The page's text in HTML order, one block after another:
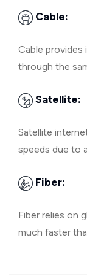
Cable:
Cable provides
through the
Satellite:
Satellite
speeds due to
Fiber:
Fiber relies on
much faster